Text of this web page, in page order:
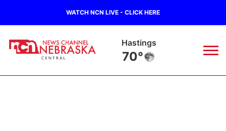
WATCH NCN LIVE - CLICK HERE
Hastings
70°